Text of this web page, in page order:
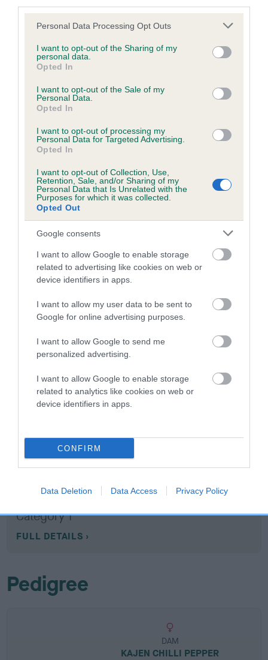
Please note that this website/app uses one or more Google
not limited to your visit or usage behaviour. You may click to
grant or deny consent to Google and its third-party tags to
use your data for below specified purposes in below Google
consent section.
Personal Data Processing Opt Outs
I want to opt-out of the Sharing of my
personal data.
Opted In
I want to opt-out of the Sale of my
Personal Data.
Opted In
I want to opt-out of processing my
Personal Data for Targeted Advertising.
Opted In
I want to opt-out of Collection, Use,
Retention, Sale, and/or Sharing of my
Personal Data that Is Unrelated with the
Purposes for which it was collected.
Opted Out
Google consents
I want to allow Google to enable storage
related to advertising like cookies on web or
device identifiers in apps.
I want to allow my user data to be sent to
Google for online advertising purposes.
I want to allow Google to send me
personalized advertising.
I want to allow Google to enable storage
related to analytics like cookies on web or
device identifiers in apps.
CONFIRM
Data Deletion Data Access Privacy Policy
BVA/KC/ISDS Eye Scheme - No Record Held
Our records indicate this health result is not recorded on
Please contact the owner to confirm if it has been
obtained.
PLA - No Record Held
Our records indicate this health result is not recorded on
our system to meet The Kennel Club Health Standard.
Please contact the owner to confirm if it has been
obtained.
Inbreeding coefficient
Coefficient of Inbreeding (CoI)
Inbreeding coefficient for KAJEN CHILLI
PEPPER is 10.6%
16 generations available of which 7 are complete
COI Description
Breed Watch
Breed Watch category
Category 1
FULL DETAILS
Pedigree
DAM
KAJEN CHILLI PEPPER